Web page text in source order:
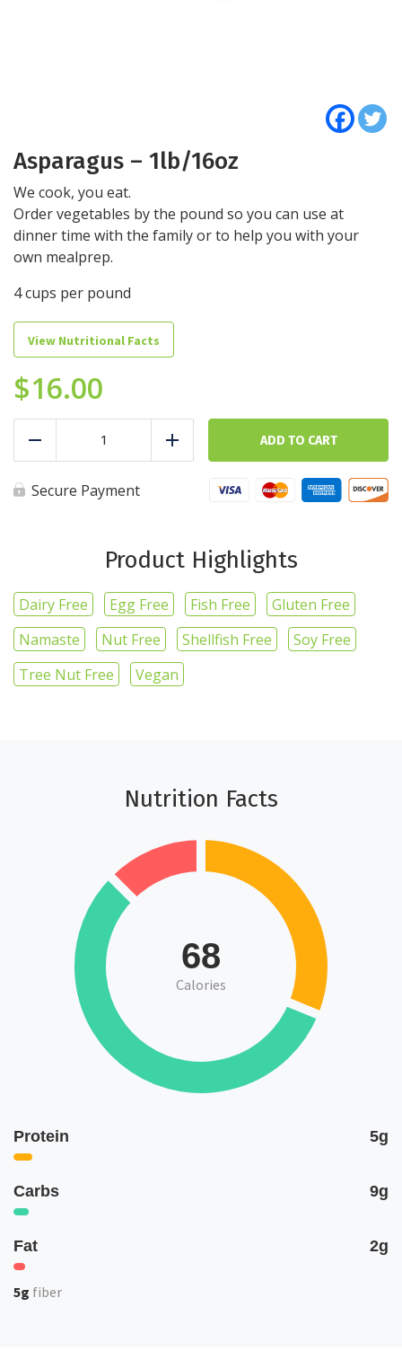
Asparagus – 1lb/16oz
We cook, you eat.
Order vegetables by the pound so you can use at
dinner time with the family or to help you with your
own mealprep.
4 cups per pound
View Nutritional Facts
$16.00
Asparagus
Add ADD TO CART
Secure Payment
Product Highlights
Dairy Free Egg Free Fish Free
Gluten Free
Namaste
Nut Free Shellfish Free
Soy Free
Tree Nut Free
Vegan
Nutrition Facts
68
Calories
Protein 5g
Carbs 9g
Fat 2g
5g fiber